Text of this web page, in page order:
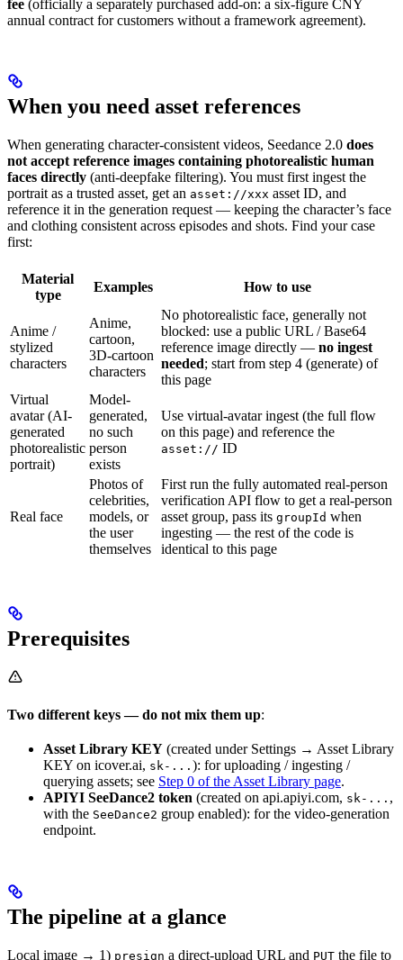
fee (officially a separately purchased add-on: a six-figure CNY
annual contract for customers without a framework agreement).
When you need asset references
When generating character-consistent videos, Seedance 2.0 does
not accept reference images containing photorealistic human
faces directly (anti-deepfake filtering). You must first ingest the
portrait as a trusted asset, get an asset://xxx asset ID, and
reference it in the generation request — keeping the character’s face
and clothing consistent across episodes and shots. Find your case
first:
Material
type
Examples How to use
Anime /
stylized
characters
Anime,
cartoon,
3D-cartoon
characters
No photorealistic face, generally not
blocked: use a public URL / Base64
reference image directly — no ingest
needed; start from step 4 (generate) of
this page
Virtual
avatar (AI-
generated
photorealistic
portrait)
Model-
generated,
no such
person
exists
Use virtual-avatar ingest (the full flow
on this page) and reference the
asset:// ID
Real face
Photos of
celebrities,
models, or
the user
themselves
First run the fully automated real-person
verification API flow to get a real-person
asset group, pass its groupId when
ingesting — the rest of the code is
identical to this page
Prerequisites
Two different keys — do not mix them up:
Asset Library KEY (created under Settings → Asset Library
KEY on icover.ai, sk-... ): for uploading / ingesting /
querying assets; see Step 0 of the Asset Library page.
APIYI SeeDance2 token (created on api.apiyi.com, sk-... ,
with the SeeDance2 group enabled): for the video-generation
endpoint.
The pipeline at a glance
Local image → 1) presign a direct-upload URL and PUT the file to